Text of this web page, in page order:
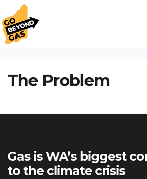
Skip navigation
HOME
The Problem
Gas is WA’s biggest
to the climate crisis